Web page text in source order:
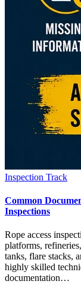
Inspection Track
Common
Inspections
Rope access
platforms,
tanks, flare stacks,
highly skilled
documentation…